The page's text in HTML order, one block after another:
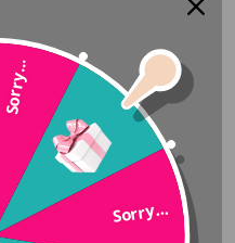
Sorry...
Sorry...